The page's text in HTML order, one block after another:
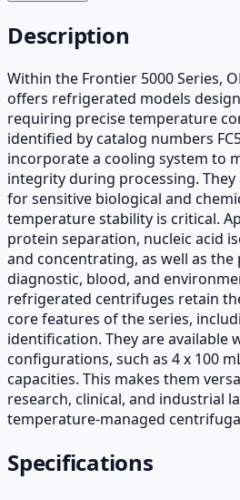
Description
Within the Frontier 5000 Series,
offers refrigerated models
requiring precise temperature
identified by catalog numbers
incorporate a cooling system to
integrity during processing.
for sensitive biological and
temperature stability is critical.
protein separation, nucleic acid
and concentrating, as well as
diagnostic, blood, and
refrigerated centrifuges retain
core features of the series,
identification. They are available
configurations, such as 4 x 100
capacities. This makes them
research, clinical, and industrial
temperature-managed
Specifications